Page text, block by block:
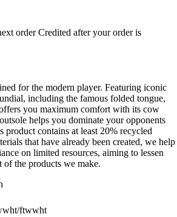
order Credited after your order is
for the modern player. Featuring iconic
including the famous folded tongue,
you maximum comfort with its cow
helps you dominate your opponents
product contains at least 20% recycled
that have already been created, we help
on limited resources, aiming to lessen
of the products we make.
ftwwht